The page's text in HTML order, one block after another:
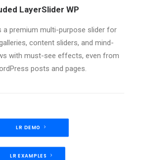
LayerSlider WP
a premium multi-purpose slider for
content sliders, and mind-
with must-see effects, even from
posts and pages.
LR DEMO
LR EXAMPLES